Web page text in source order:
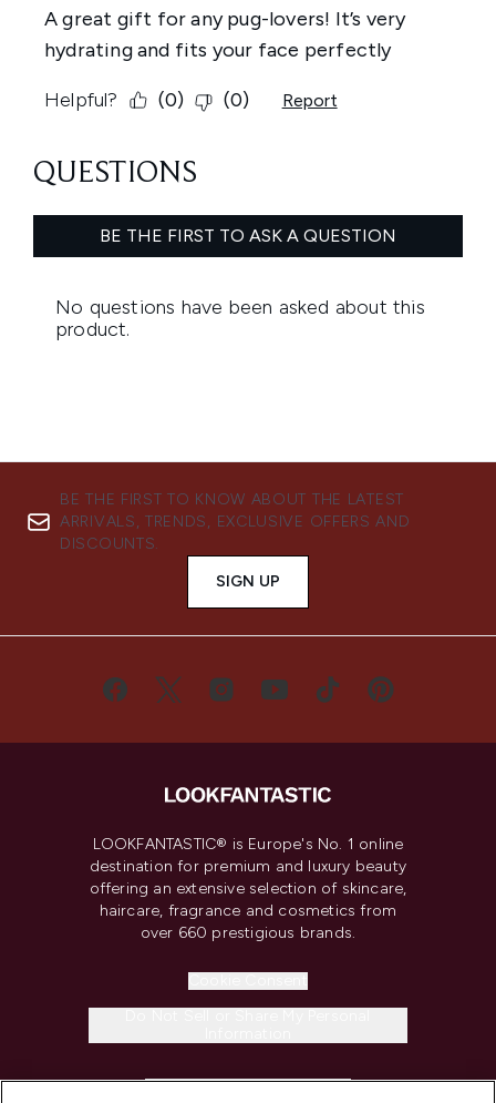
BE THE FIRST TO KNOW ABOUT THE LATEST
ARRIVALS, TRENDS, EXCLUSIVE OFFERS AND
DISCOUNTS.
SIGN UP
LOOKFANTASTIC® is Europe's No. 1 online
destination for premium and luxury beauty
offering an extensive selection of skincare,
haircare, fragrance and cosmetics from
over 660 prestigious brands.